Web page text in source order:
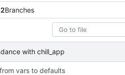
2Branches
with chill_app
vars to defaults